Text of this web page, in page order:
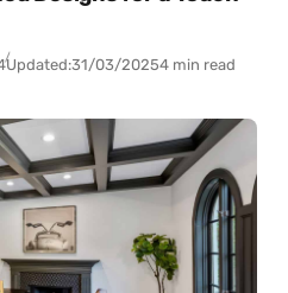
Updated:31/03/20254 min read